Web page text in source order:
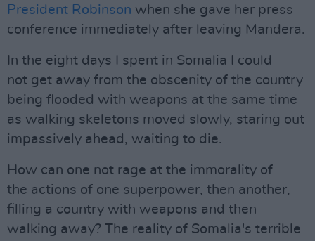
President Robinson when she gave her press
conference immediately after leaving Mandera.
In the eight days I spent in Somalia I could
not get away from the obscenity of the country
being flooded with weapons at the same time
as walking skeletons moved slowly, staring out
impassively ahead, waiting to die.
How can one not rage at the immorality of
the actions of one superpower, then another,
filling a country with weapons and then
walking away? The reality of Somalia's terrible